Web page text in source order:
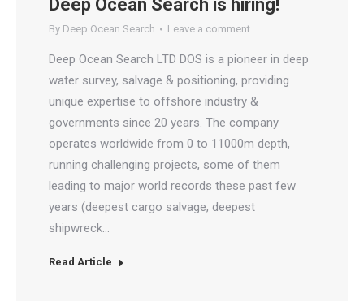
Deep Ocean Search is hiring!
By Deep Ocean Search Leave a comment
Deep Ocean Search LTD DOS is a pioneer in deep
water survey, salvage & positioning, providing
unique expertise to offshore industry &
governments since 20 years. The company
operates worldwide from 0 to 11000m depth,
running challenging projects, some of them
leading to major world records these past few
years (deepest cargo salvage, deepest
shipwreck…
Read Article